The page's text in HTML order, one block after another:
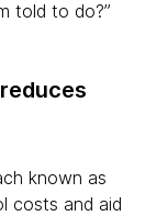
told to do?”
known as
costs and aid